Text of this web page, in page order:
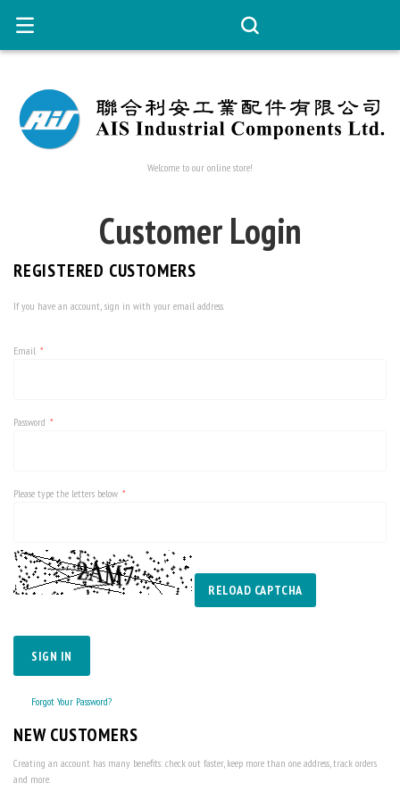
Welcome to our online store!
Customer Login
REGISTERED CUSTOMERS
If you have an account, sign in with your email address.
Email
Password
Please type the letters below
RELOAD CAPTCHA
SIGN IN
Forgot Your Password?
NEW CUSTOMERS
Creating an account has many benefits: check out faster, keep more than one address, track orders
and more.